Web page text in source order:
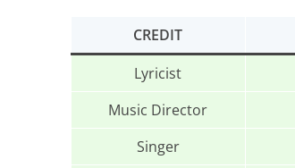
CREDIT
Lyricist
Music Director
Singer